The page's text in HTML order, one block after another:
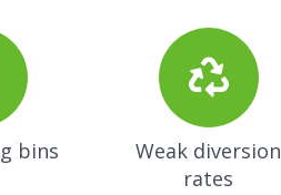
bins
Weak diversion
rates